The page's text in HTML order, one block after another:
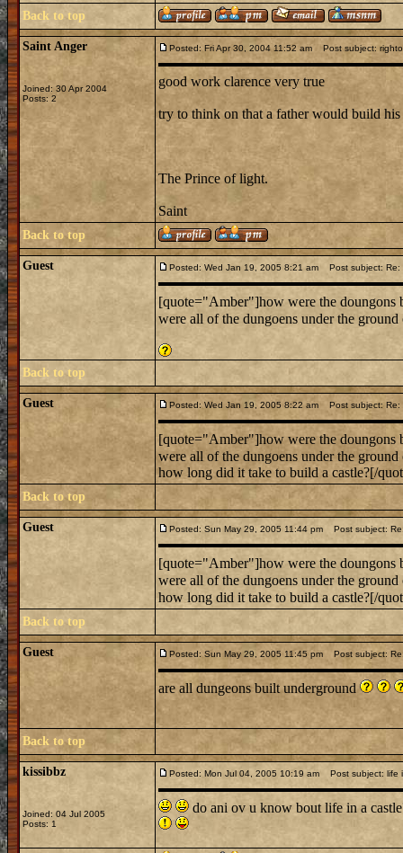
Back to top
Saint Anger
Joined: 30 Apr 2004
Posts: 2
Posted: Fri Apr 30, 2004 11:52 am Post subject:
good work clarence very true
try to think on that a father would build
The Prince of light.
Saint
Back to top
Guest Posted: Wed Jan 19, 2005 8:21 am Post subject: Re:
[quote="Amber"]how were the doungons
were all of the dungoens under the
Back to top
Guest Posted: Wed Jan 19, 2005 8:22 am Post subject: Re:
[quote="Amber"]how were the doungons
were all of the dungoens under the
how long did it take to build a castle?[/
Back to top
Guest Posted: Sun May 29, 2005 11:44 pm Post subject:
[quote="Amber"]how were the doungons
were all of the dungoens under the
how long did it take to build a castle?[/
Back to top
Guest Posted: Sun May 29, 2005 11:45 pm Post subject:
are all dungeons built underground
Back to top
kissibbz
Joined: 04 Jul 2005
Posts: 1
Posted: Mon Jul 04, 2005 10:19 am Post subject: life
do ani ov u know bout life in a